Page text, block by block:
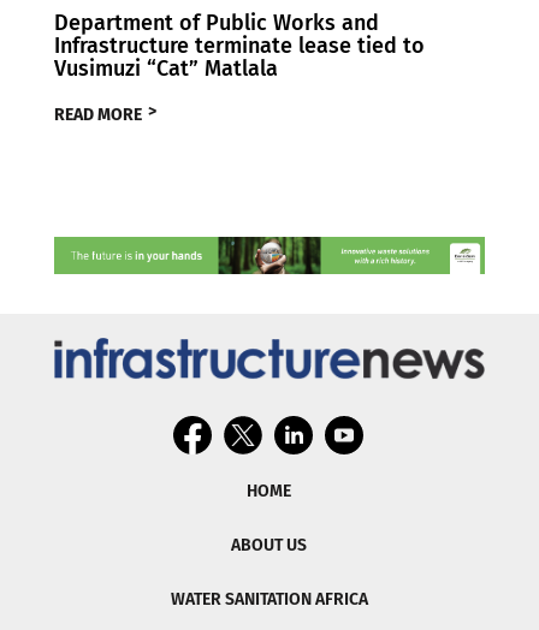
Department of Public Works and
Infrastructure terminate lease tied to
Vusimuzi “Cat” Matlala
READ MORE
HOME
ABOUT US
WATER SANITATION AFRICA